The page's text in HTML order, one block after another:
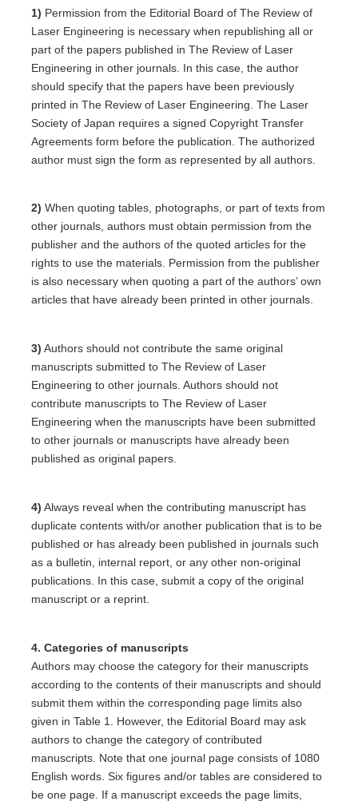
1) Permission from the Editorial Board of The Review of
Laser Engineering is necessary when republishing all or
part of the papers published in The Review of Laser
Engineering in other journals. In this case, the author
should specify that the papers have been previously
printed in The Review of Laser Engineering. The Laser
Society of Japan requires a signed Copyright Transfer
Agreements form before the publication. The authorized
author must sign the form as represented by all authors.
2) When quoting tables, photographs, or part of texts from
other journals, authors must obtain permission from the
publisher and the authors of the quoted articles for the
rights to use the materials. Permission from the publisher
is also necessary when quoting a part of the authors’ own
articles that have already been printed in other journals.
3) Authors should not contribute the same original
manuscripts submitted to The Review of Laser
Engineering to other journals. Authors should not
contribute manuscripts to The Review of Laser
Engineering when the manuscripts have been submitted
to other journals or manuscripts have already been
published as original papers.
4) Always reveal when the contributing manuscript has
duplicate contents with/or another publication that is to be
published or has already been published in journals such
as a bulletin, internal report, or any other non-original
publications. In this case, submit a copy of the original
manuscript or a reprint.
4. Categories of manuscripts
Authors may choose the category for their manuscripts
according to the contents of their manuscripts and should
submit them within the corresponding page limits also
given in Table 1. However, the Editorial Board may ask
authors to change the category of contributed
manuscripts. Note that one journal page consists of 1080
English words. Six figures and/or tables are considered to
be one page. If a manuscript exceeds the page limits,